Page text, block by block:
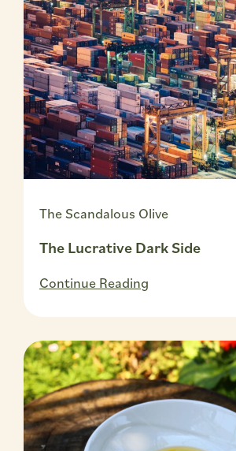
The Scandalous Olive
The Lucrative Dark Side
Continue Reading